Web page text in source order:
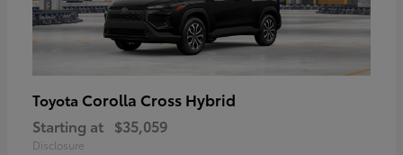
Toyota Corolla Cross Hybrid
Starting at $35,059
Disclosure